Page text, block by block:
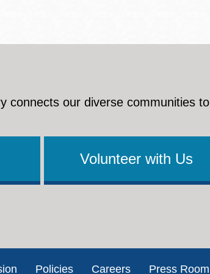
connects our diverse communities
Volunteer with Us
Policies Careers Press Room